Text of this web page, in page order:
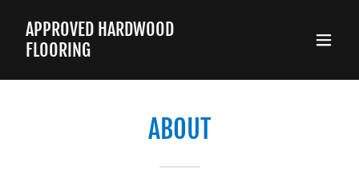
APPROVED HARDWOOD
FLOORING
ABOUT